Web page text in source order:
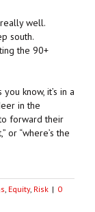
well.
south.
the 90+
know, it’s in a
in the
forward their
or “where’s the
Equity, Risk | 0